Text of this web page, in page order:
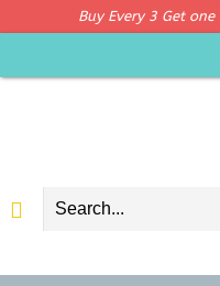
Buy Every 3 Get one